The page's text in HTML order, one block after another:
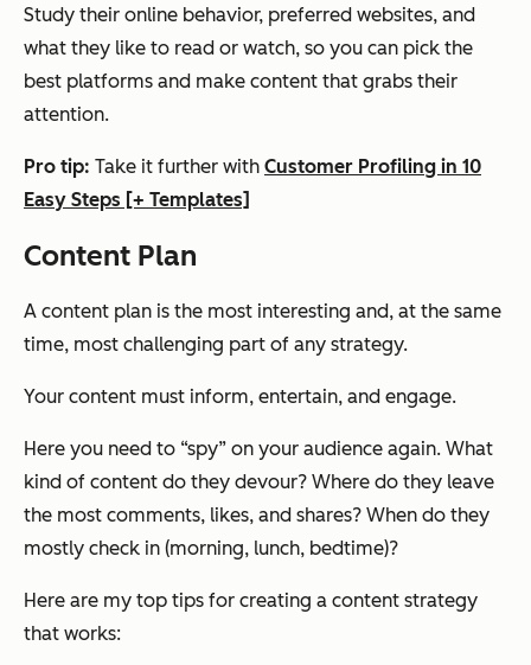
Study their online behavior, preferred websites, and
what they like to read or watch, so you can pick the
best platforms and make content that grabs their
attention.
Pro tip: Take it further with Customer Profiling in 10
Easy Steps [+ Templates]
Content Plan
A content plan is the most interesting and, at the same
time, most challenging part of any strategy.
Your content must inform, entertain, and engage.
Here you need to “spy” on your audience again. What
kind of content do they devour? Where do they leave
the most comments, likes, and shares? When do they
mostly check in (morning, lunch, bedtime)?
Here are my top tips for creating a content strategy
that works: